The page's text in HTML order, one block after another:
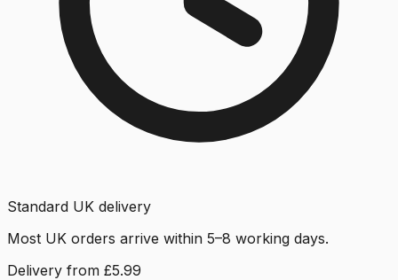
Standard UK delivery
Most UK orders arrive within 5–8 working days.
Delivery from £5.99